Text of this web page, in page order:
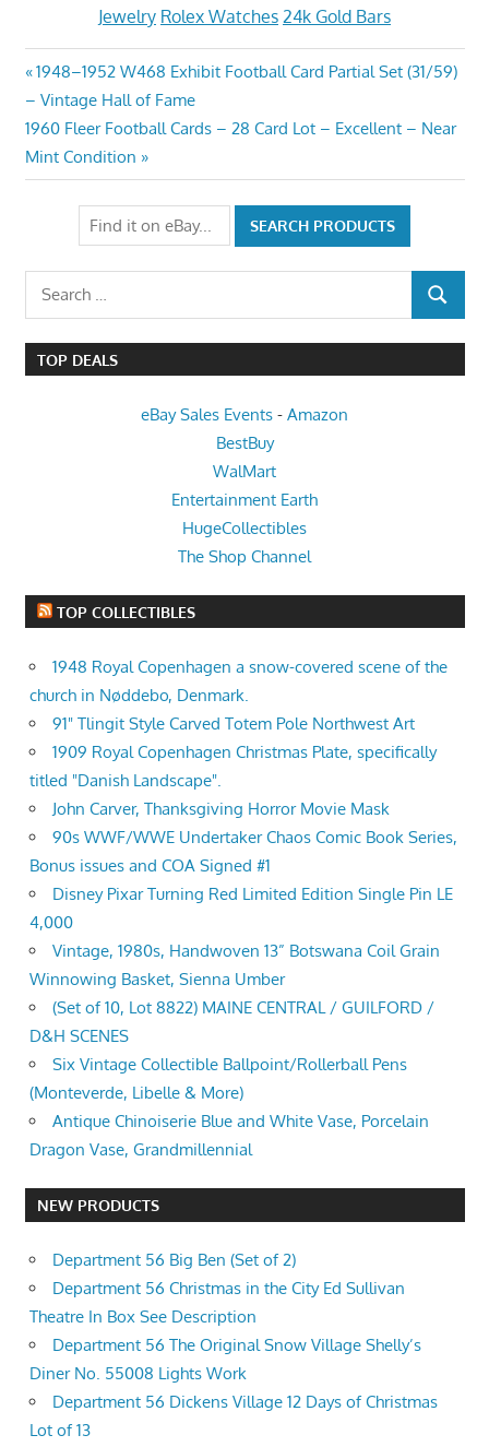
Jewelry Rolex Watches 24k Gold Bars
Post
navigation
Previous
Post:
1948–1952 W468 Exhibit Football Card Partial Set (31/59)
– Vintage Hall of Fame
Next
Post:
1960 Fleer Football Cards – 28 Card Lot – Excellent – Near
Mint Condition
Search
SEARCH
TOP DEALS
eBay Sales Events - Amazon
BestBuy
WalMart
Entertainment Earth
HugeCollectibles
The Shop Channel
TOP COLLECTIBLES
1948 Royal Copenhagen a snow-covered scene of the
church in Nøddebo, Denmark.
91" Tlingit Style Carved Totem Pole Northwest Art
1909 Royal Copenhagen Christmas Plate, specifically
titled "Danish Landscape".
John Carver, Thanksgiving Horror Movie Mask
90s WWF/WWE Undertaker Chaos Comic Book Series,
Bonus issues and COA Signed #1
Disney Pixar Turning Red Limited Edition Single Pin LE
4,000
Vintage, 1980s, Handwoven 13” Botswana Coil Grain
Winnowing Basket, Sienna Umber
(Set of 10, Lot 8822) MAINE CENTRAL / GUILFORD /
D&H SCENES
Six Vintage Collectible Ballpoint/Rollerball Pens
(Monteverde, Libelle & More)
Antique Chinoiserie Blue and White Vase, Porcelain
Dragon Vase, Grandmillennial
NEW PRODUCTS
Department 56 Big Ben (Set of 2)
Department 56 Christmas in the City Ed Sullivan
Theatre In Box See Description
Department 56 The Original Snow Village Shelly’s
Diner No. 55008 Lights Work
Department 56 Dickens Village 12 Days of Christmas
Lot of 13